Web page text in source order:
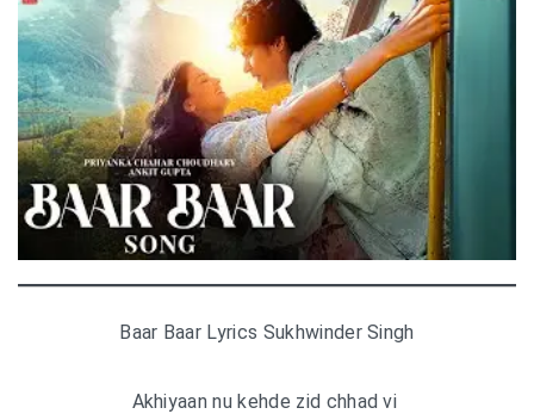
Baar Baar Lyrics Sukhwinder Singh
Akhiyaan nu kehde zid chhad vi